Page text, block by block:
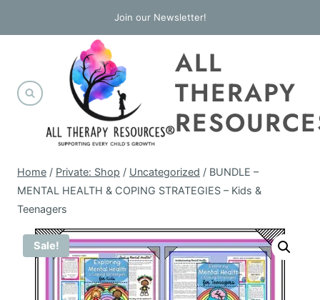
to
Join our Newsletter!
ALL
THERAPY
Home / Private: Shop / Uncategorized / BUNDLE –
MENTAL HEALTH & COPING STRATEGIES – Kids &
Teenagers
Sale!